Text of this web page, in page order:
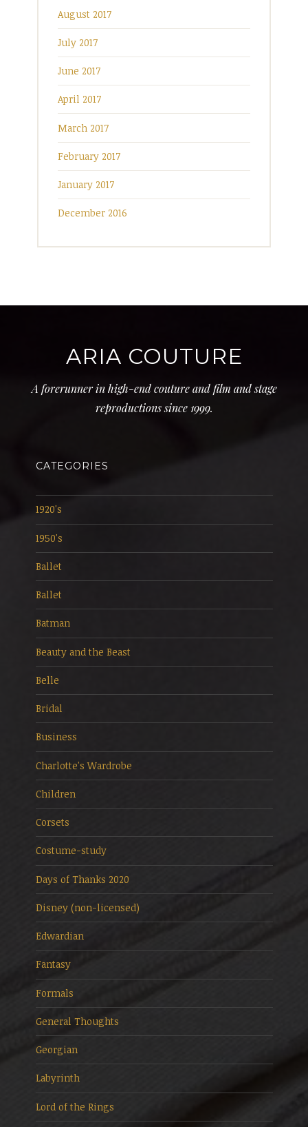
August 2017
July 2017
June 2017
April 2017
March 2017
February 2017
January 2017
December 2016
ARIA COUTURE
A forerunner in high-end couture and film and stage
reproductions since 1999.
CATEGORIES
1920's
1950's
Ballet
Ballet
Batman
Beauty and the Beast
Belle
Bridal
Business
Charlotte's Wardrobe
Children
Corsets
Costume-study
Days of Thanks 2020
Disney (non-licensed)
Edwardian
Fantasy
Formals
General Thoughts
Georgian
Labyrinth
Lord of the Rings